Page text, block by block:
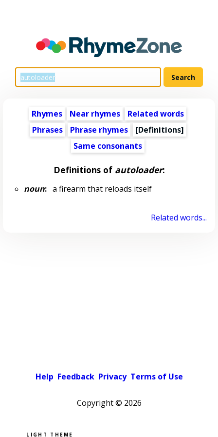
Rhymes Near rhymes
Related words
Phrases
Phrase rhymes
[Definitions]
Same consonants
Definitions of autoloader:
noun:a firearm that reloads itself
Related words...
Help Feedback Privacy Terms of Use
Copyright © 2026
Pick a color scheme
Light theme